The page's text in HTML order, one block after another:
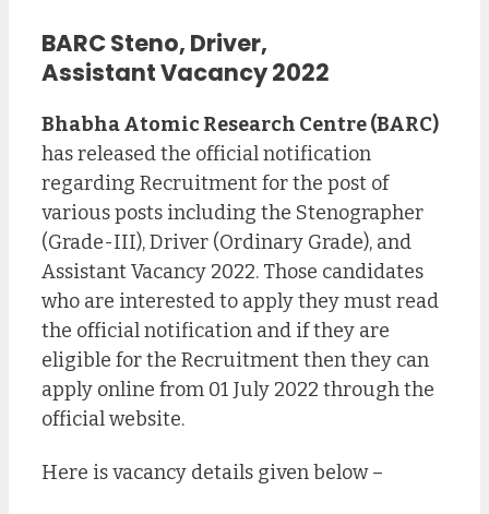
BARCSteno, Driver,
AssistantVacancy 2022
Bhabha Atomic Research Centre (BARC)
has released the official notification
regarding Recruitment for the post of
various posts including the Stenographer
(Grade-III), Driver (Ordinary Grade), and
Assistant Vacancy 2022. Those candidates
who are interested to apply they must read
the official notification and if they are
eligible for the Recruitment then they can
apply online from 01 July 2022 through the
official website.
Here is vacancy details given below –